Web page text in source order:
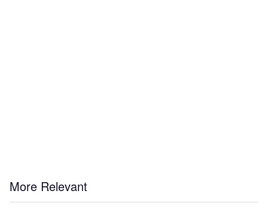
More Relevant